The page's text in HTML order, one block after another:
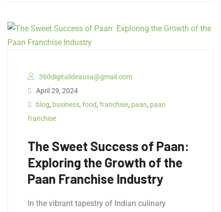
360digitalideausa@gmail.com
April 29, 2024
blog, business, food, franchise, paan, paan
franchise
The Sweet Success of Paan:
Exploring the Growth of the
Paan Franchise Industry
In the vibrant tapestry of Indian culinary